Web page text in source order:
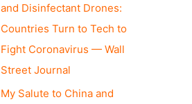
and Disinfectant Drones:
Countries Turn to Tech to
Fight Coronavirus — Wall
Street Journal
My Salute to China and